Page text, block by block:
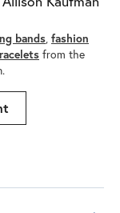
Kaufman
bands